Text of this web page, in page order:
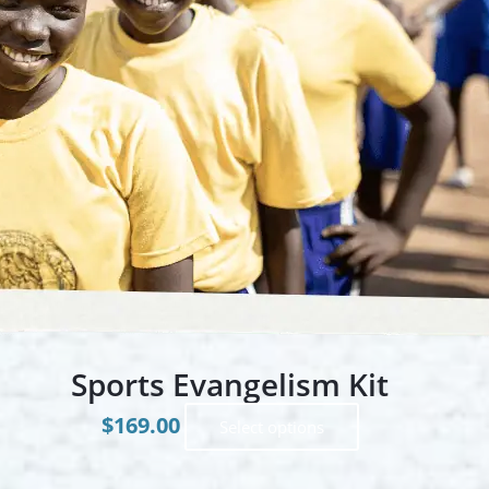
Sports Evangelism Kit
$169.00 Select options